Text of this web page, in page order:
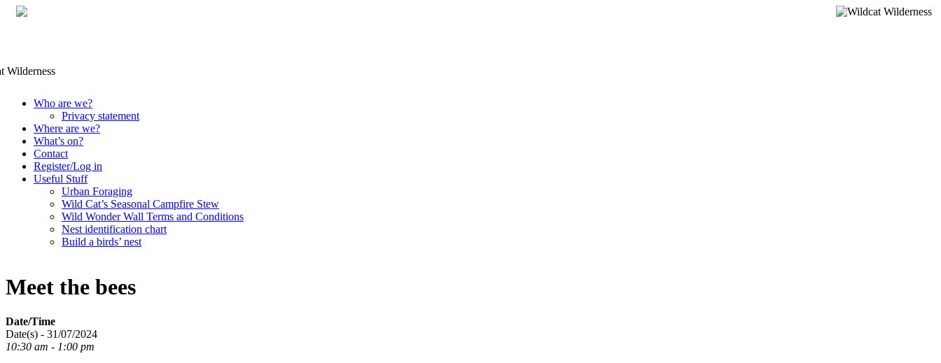
Skip
content
Who are we?
Privacy statement
Where are we?
What’s on?
Contact
Register/Log in
Useful Stuff
Urban Foraging
Wild Cat’s Seasonal Campfire Stew
Wild Wonder Wall Terms and Conditions
Nest identification chart
Build a birds’ nest
Meet the bees
Date/Time
Date(s) - 31/07/2024
10:30 am - 1:00 pm